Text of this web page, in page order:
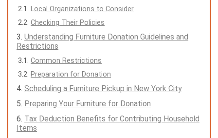
Local Organizations to Consider
Checking Their Policies
Understanding Furniture Donation Guidelines and
Restrictions
Common Restrictions
Preparation for Donation
Scheduling a Furniture Pickup in New York City
Preparing Your Furniture for Donation
Tax Deduction Benefits for Contributing Household
Items